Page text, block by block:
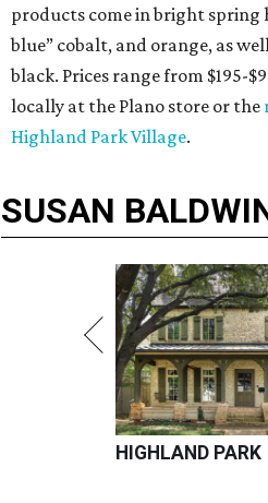
products come in bright spring
blue” cobalt, and orange, as
black. Prices range from $195-
locally at the Plano store or the
Highland Park Village.
SUSAN
HIGHLAND PARK